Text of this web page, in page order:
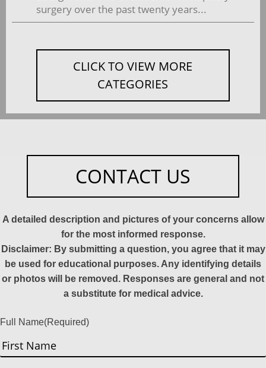
surgery over the past twenty years...
CLICK TO VIEW MORE
CATEGORIES
CONTACT US
A detailed description and pictures of your concerns allow
for the most informed response.
Disclaimer: By submitting a question, you agree that it may
be used for educational purposes. Any identifying details
or photos will be removed. Responses are general and not
a substitute for medical advice.
Full Name(Required)